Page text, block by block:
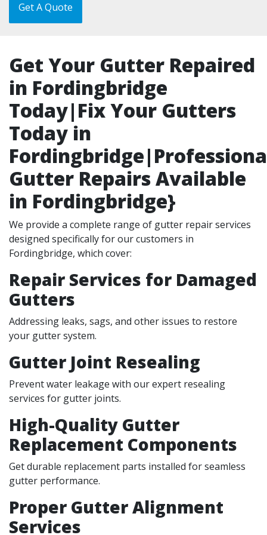
Get A Quote
Get Your Gutter Repaired
in Fordingbridge
Today|Fix Your Gutters
Today in
Gutter Repairs Available
in Fordingbridge}
We provide a complete range of gutter repair services
designed specifically for our customers in
Fordingbridge, which cover:
Repair Services for Damaged
Gutters
Addressing leaks, sags, and other issues to restore
your gutter system.
Gutter Joint Resealing
Prevent water leakage with our expert resealing
services for gutter joints.
High-Quality Gutter
Replacement Components
Get durable replacement parts installed for seamless
gutter performance.
Proper Gutter Alignment
Services